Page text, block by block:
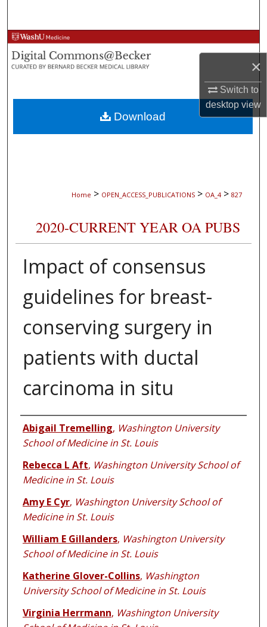
×
Switch to
desktopview
Browse Collections
My Account
About
Digital Commons Network™
Home > OPEN_ACCESS_PUBLICATIONS > OA_4 > 827
2020-CURRENT YEAR OA PUBS
Impact of consensus
guidelines for breast-
conserving surgery in
patients with ductal
carcinoma in situ
Authors
Abigail Tremelling, Washington University
School of Medicine in St. Louis
Rebecca L Aft, Washington University School of
Medicine in St. Louis
Amy E Cyr, Washington University School of
Medicine in St. Louis
William E Gillanders, Washington University
School of Medicine in St. Louis
Katherine Glover-Collins, Washington
University School of Medicine in St. Louis
Virginia Herrmann, Washington University
Download